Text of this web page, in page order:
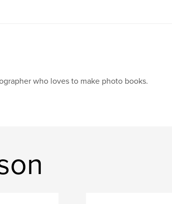
who loves to make photo books.